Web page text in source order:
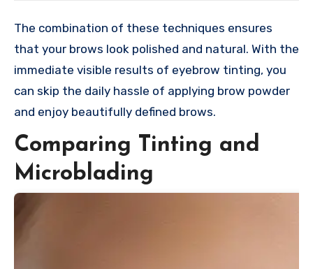
The combination of these techniques ensures
that your brows look polished and natural. With the
immediate visible results of eyebrow tinting, you
can skip the daily hassle of applying brow powder
and enjoy beautifully defined brows.
Comparing Tinting and
Microblading